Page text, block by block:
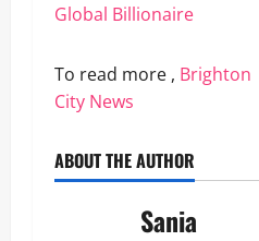
Global Billionaire
To read more , Brighton
City News
ABOUT THE AUTHOR
Sania